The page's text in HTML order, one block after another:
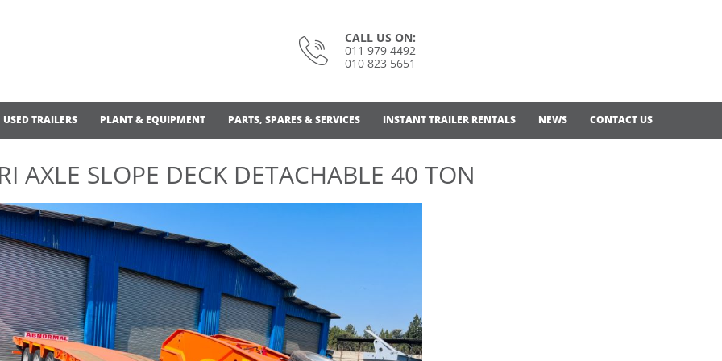
CALL US ON:
011 979 4492
010 823 5651
USED TRAILERS PLANT & EQUIPMENT PARTS, SPARES & SERVICES INSTANT TRAILER RENTALS NEWS CONTACT US
AXLE SLOPE DECK DETACHABLE 40 TON